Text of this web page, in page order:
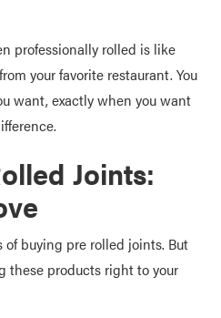
professionally rolled is like
your favorite restaurant. You
want, exactly when you want
Joints:
buying pre rolled joints. But
these products right to your